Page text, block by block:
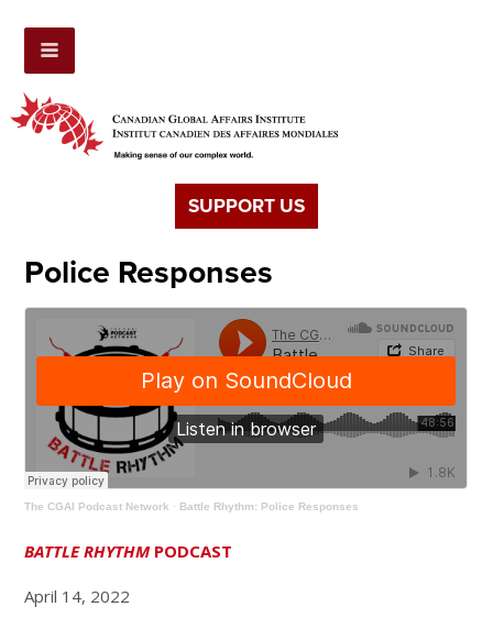
SUPPORT US
Police Responses
The CGAI Podcast Network · Battle Rhythm: Police Responses
BATTLE RHYTHMPODCAST
April 14, 2022